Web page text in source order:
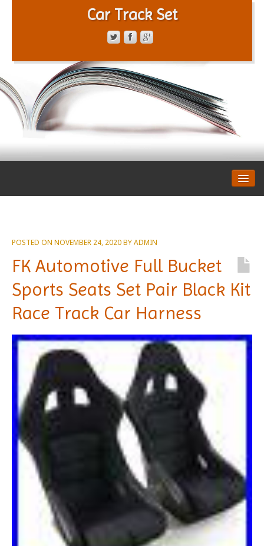
Car Track Set
PRIVACY POLICY
POSTED ON NOVEMBER 24, 2020BYADMIN
FK Automotive Full Bucket
Sports Seats Set Pair Black Kit
Race Track Car Harness